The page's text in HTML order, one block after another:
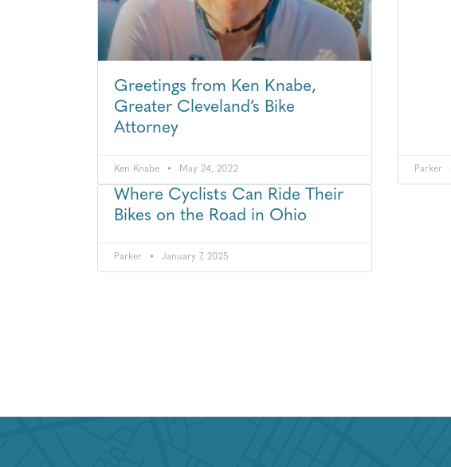
Greetings from Ken Knabe,
Greater Cleveland’s Bike
Attorney
Ken Knabe May 24, 2022 Parker
Where Cyclists Can Ride Their
Bikes on the Road in Ohio
Parker January 7, 2025